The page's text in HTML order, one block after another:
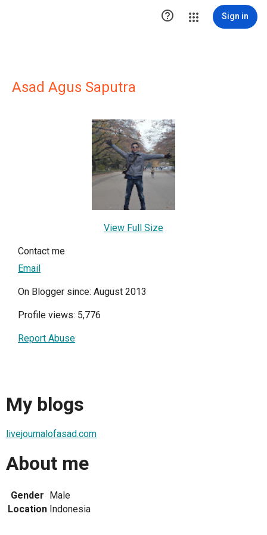
 Sign in
Asad Agus Saputra
View Full Size
Contact me
Email
On Blogger since: August 2013
Profile views: 5,776
Report Abuse
My blogs
livejournalofasad.com
About me
Gender Male
Location Indonesia